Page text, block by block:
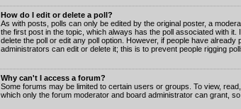
How do I edit or delete a poll?
As with posts, polls can only be edited by the original poster, a
the first post in the topic, which always has the poll associated with
delete the poll or edit any poll option. However, if people have
administrators can edit or delete it; this is to prevent people rigging
Why can't I access a forum?
Some forums may be limited to certain users or groups. To view,
which only the forum moderator and board administrator can grant,